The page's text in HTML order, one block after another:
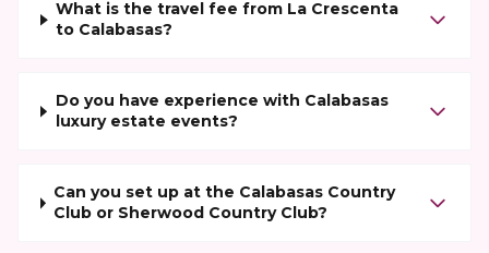
What is the travel fee from La Crescenta
to Calabasas?
Do you have experience with Calabasas
luxury estate events?
Can you set up at the Calabasas Country
Club or Sherwood Country Club?